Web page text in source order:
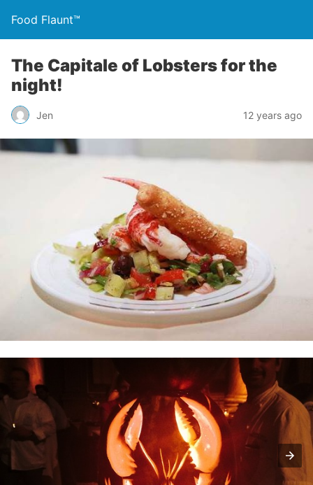
Food Flaunt™
The Capitale of Lobsters for the
night!
Jen 12 years ago